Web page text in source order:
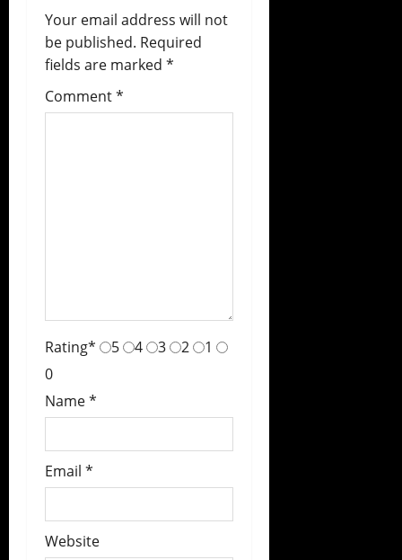
Your email address will not
be published. Required
fields are marked *
Comment*
Rating* 5 4 3 2
1
0
Name*
Email *
Website